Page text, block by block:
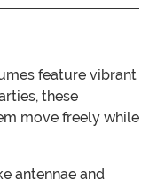
feature vibrant
these
move freely while
antennae and